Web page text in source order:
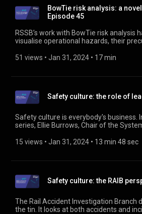
BowTie risk analysis: a novel
Episode 45
RSSB’s work with BowTie risk analysis
visualise operational hazards, their
way to develop a corporate risk register
51 views • Jan 31, 2024 • 17 min
Safety culture: the role of
Safety culture is everybody's business.
series, Ellie Burrows, Chair of the
She describes the need for a fair
15 views • Jan 31, 2024 • 13 min 48 sec
Safety culture: the RAIB
The Rail Accident Investigation Branch
the tin. It looks at both accidents and